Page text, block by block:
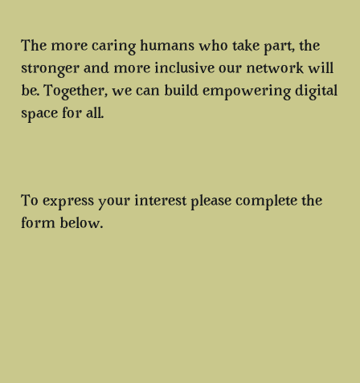
The more caring humans who take part, the
stronger and more inclusive our network will
be. Together, we can build empowering digital
space for all.
To express your interest please complete the
form below.